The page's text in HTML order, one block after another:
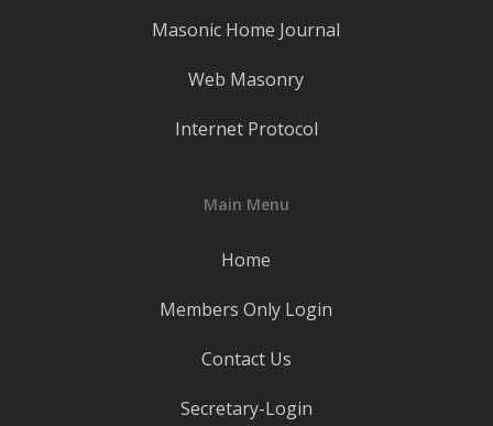
Masonic Home Journal
Web Masonry
Internet Protocol
Main Menu
Home
Members Only Login
Contact Us
Secretary-Login